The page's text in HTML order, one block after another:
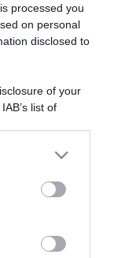
processed you
on personal
disclosed to
of your
list of
to third parties
more Google
including but
may click to
Battaglia